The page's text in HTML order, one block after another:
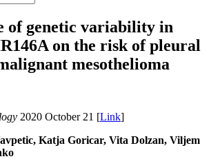
of genetic variability in
on the risk of pleural
mesothelioma
2020 October 21 [Link]
Katja Goricar, Vita Dolzan, Viljem